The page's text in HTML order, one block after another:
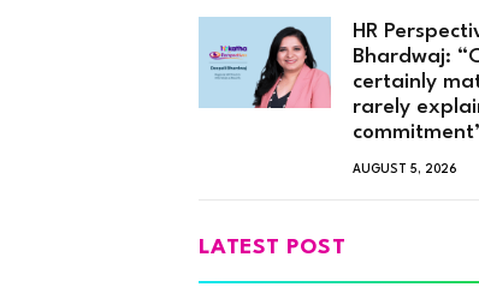
HR
Bhardwaj:
certainly
rarely
AUGUST 5, 2026
LATEST POST